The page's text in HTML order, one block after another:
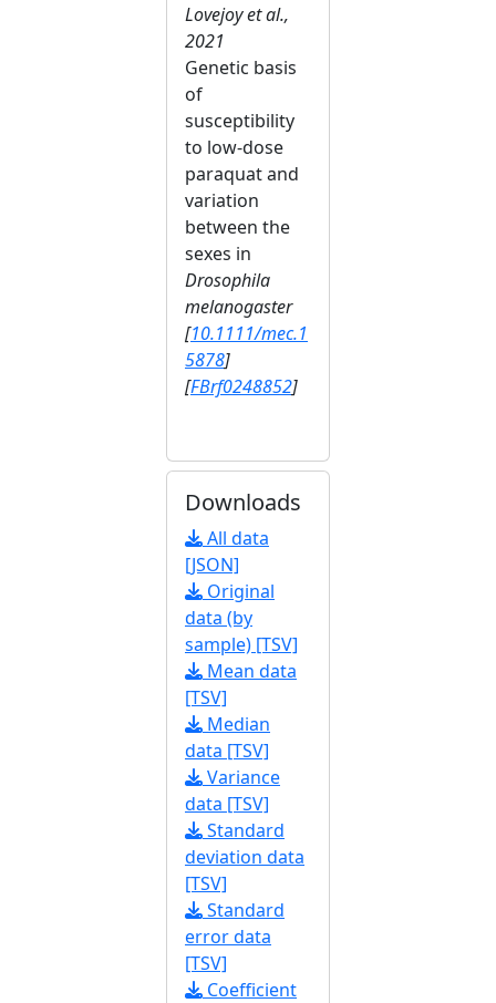
Lovejoy et al.,
2021
Genetic basis
of
susceptibility
to low‐dose
paraquat and
variation
between the
sexes in
Drosophila
melanogaster
[10.1111/mec.1
5878]
[FBrf0248852]
Downloads
All data
[JSON]
Original
data (by
sample) [TSV]
Mean data
[TSV]
Median
data [TSV]
Variance
data [TSV]
Standard
deviation data
[TSV]
Standard
error data
[TSV]
Coefficient